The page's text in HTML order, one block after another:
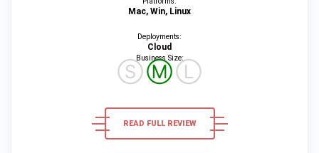
Mac, Win, Linux
Deployments:
Cloud
Business Size:
ⓈⓂⓁ
READ FULL REVIEW